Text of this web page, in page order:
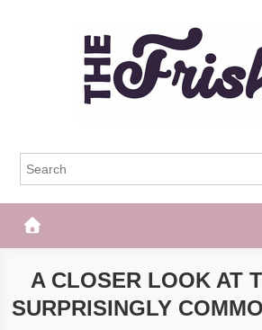
The Frisky
A CLOSER LOOK AT
SURPRISINGLY